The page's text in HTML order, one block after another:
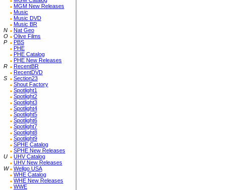
MGM New Releases
Music
Music DVD
Music BR
N
Nat Geo
O
Olive Films
P
PBS
PHE
PHE Catalog
PHE New Releases
R
RecentBR
RecentDVD
S
Section23
Shout Factory
Spotlight1
Spotlight2
Spotlight3
Spotlight4
Spotlight5
Spotlight6
Spotlight7
Spotlight8
Spotlight9
SPHE Catalog
SPHE New Releases
U
UHV Catalog
UHV New Releases
W
Wellgo USA
WHE Catalog
WHE New Releases
WWE